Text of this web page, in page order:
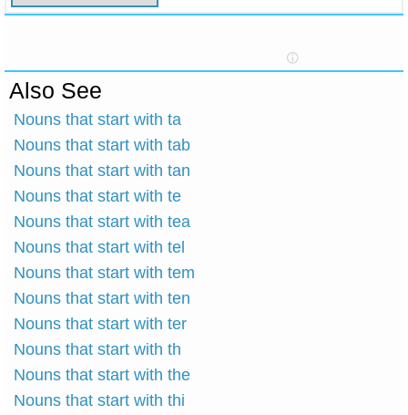
Also See
Nouns that start with ta
Nouns that start with tab
Nouns that start with tan
Nouns that start with te
Nouns that start with tea
Nouns that start with tel
Nouns that start with tem
Nouns that start with ten
Nouns that start with ter
Nouns that start with th
Nouns that start with the
Nouns that start with thi